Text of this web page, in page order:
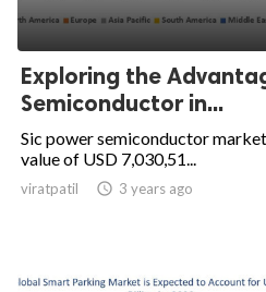
Exploring the
Semiconductor in...
Sic power semiconductor
value of USD 7,030,51...
viratpatil  3 years ago